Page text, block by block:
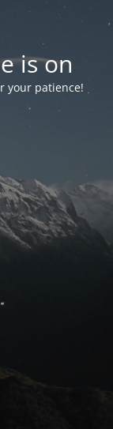
is on
your patience!